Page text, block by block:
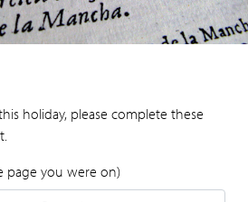
holiday, please complete these
page you were on)